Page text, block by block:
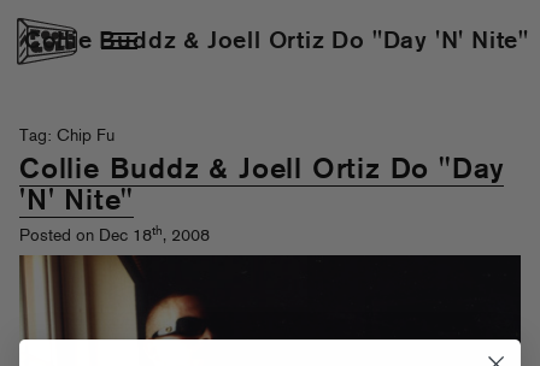
Collie Buddz & Joell Ortiz Do "Day 'N' Nite"
Tag: Chip Fu
Collie Buddz & Joell Ortiz Do "Day
'N' Nite"
Posted on Dec 18th, 2008